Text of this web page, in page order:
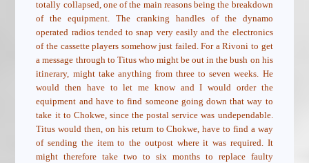
totally collapsed, one of the main reasons being the breakdown
of the equipment. The cranking handles of the dynamo
operated radios tended to snap very easily and the electronics
of the cassette players somehow just failed. For a Rivoni to get
a message through to Titus who might be out in the bush on his
itinerary, might take anything from three to seven weeks. He
would then have to let me know and I would order the
equipment and have to find someone going down that way to
take it to Chokwe, since the postal service was undependable.
Titus would then, on his return to Chokwe, have to find a way
of sending the item to the outpost where it was required. It
might therefore take two to six months to replace faulty